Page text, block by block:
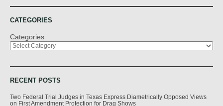
CATEGORIES
Categories
RECENT POSTS
Two Federal Trial Judges in Texas Express Diametrically Opposed Views
on First Amendment Protection for Drag Shows